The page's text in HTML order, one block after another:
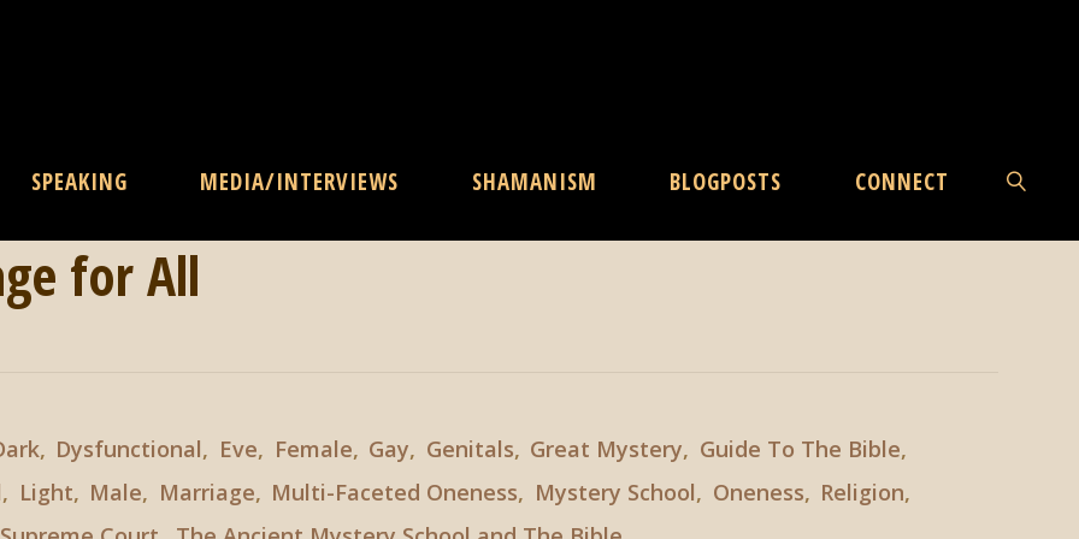
SPEAKING MEDIA/INTERVIEWS SHAMANISM BLOGPOSTS CONNECT
for All
, Dysfunctional, Eve, Female, Gay, Genitals, Great Mystery, Guide To The Bible,
, Light, Male, Marriage, Multi-Faceted Oneness, Mystery School, Oneness, Religion,